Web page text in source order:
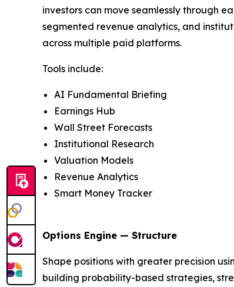
investors can move seamlessly through
segmented revenue analytics, and
across multiple paid platforms.
Tools include:
AI Fundamental Briefing
Earnings Hub
Wall Street Forecasts
Institutional Research
Valuation Models
Revenue Analytics
Smart Money Tracker
Options Engine — Structure
Shape positions with greater precision
building probability-based strategies,